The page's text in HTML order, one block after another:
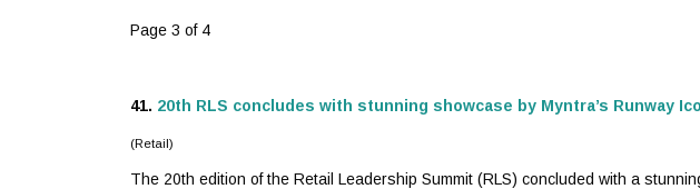
Page 3 of 4
41. 20th RLS concludes with stunning showcase by Myntra’s Runway
(Retail)
The 20th edition of the Retail Leadership Summit (RLS) concluded with a